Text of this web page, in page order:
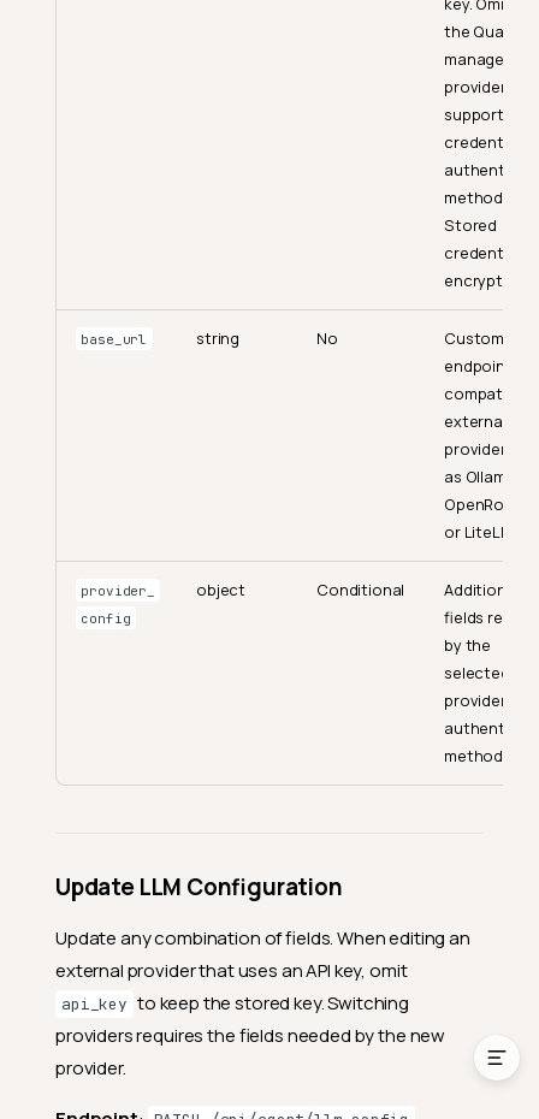
Get Active Generating
Update a Session
Archive a Session
Hard-Delete a Session
Restore an Archived Session
Get Supported Models
Delete LLM Configuration
Rate Limits
the
managed
provider and
supported
credential-
methods.
Stored
credentials
encrypted.
base_url string No
Custom
endpoint for
compatible
external
providers
as Ollama,
OpenRouter,
or LiteLLM.
provider_
config
object Conditional
Additional
fields
by the
selected
provider or
method.
Update LLM Configuration
Update any combination of fields. When editing an
external provider that uses an API key, omit
api_key to keep the stored key. Switching
providers requires the fields needed by the new
provider.